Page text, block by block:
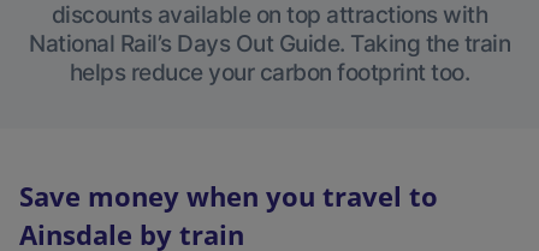
discounts available on top attractions with
National Rail’s Days Out Guide. Taking the train
helps reduce your carbon footprint too.
Save money when you travel to
Ainsdale by train